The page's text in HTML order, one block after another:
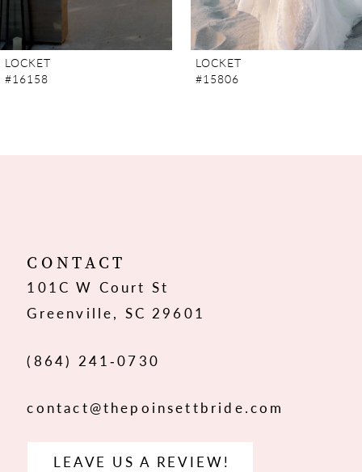
6
7
12
13
LOCKET
#15806
LOCKET
#15805
CONTACT
101C W Court St
Greenville, SC 29601
(864) 241‑0730
contact@thepoinsettbride.com
LEAVE US A REVIEW!